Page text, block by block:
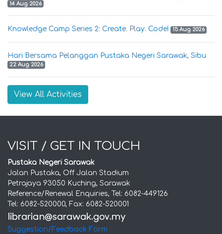
14 Aug 2026
Knowledge Camp Series 2: Create. Play. Code! 15 Aug 2026
Hari Bersama Pelanggan Pustaka Negeri Sarawak, Sibu
22 Aug 2026
View All Activities
VISIT / GET IN TOUCH
Pustaka Negeri Sarawak
Jalan Pustaka, Off Jalan Stadium
Petrajaya 93050 Kuching, Sarawak
Reference/Renewal Enquiries, Tel: 6082-449126
Tel: 6082-520000, Fax: 6082-520001
Suggestion/Feedback Form